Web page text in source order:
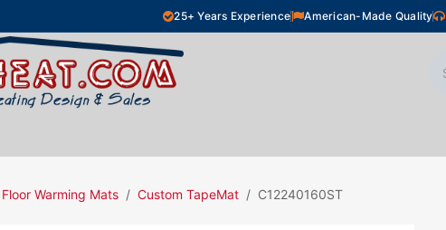
25+ Years Experience American-Made Quality
Floor Warming Mats Custom TapeMat C12240160ST